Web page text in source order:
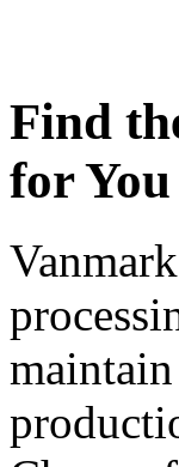
Find
for You